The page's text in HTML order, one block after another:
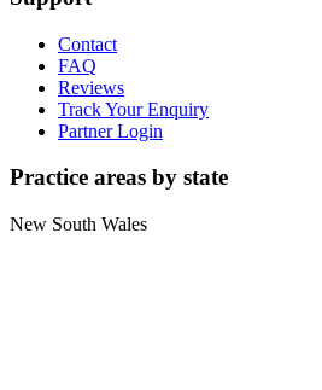
Contact
FAQ
Reviews
Track Your Enquiry
Partner Login
Practice areas by state
New South Wales